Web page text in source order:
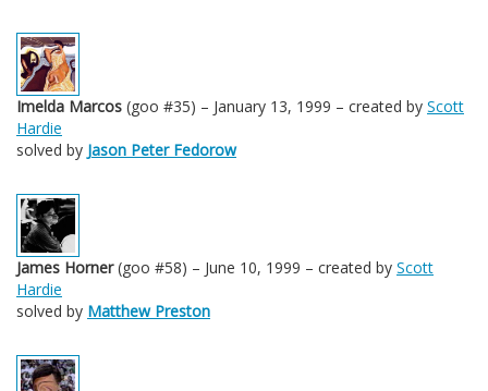
Imelda Marcos (goo #35) – January 13, 1999 – created by Scott
Hardie
solved by Jason Peter Fedorow
James Horner(goo #58) – June 10, 1999 – created by Scott
Hardie
solved by Matthew Preston